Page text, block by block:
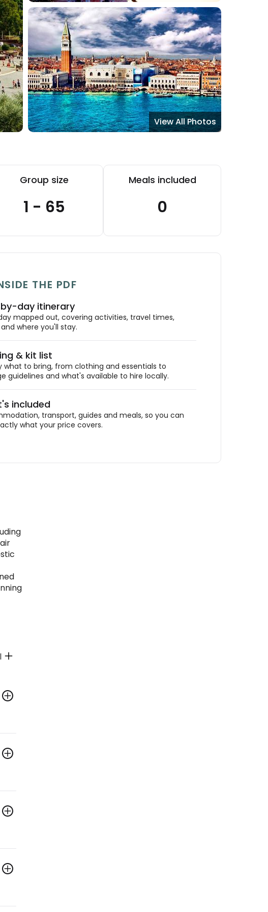
View All Photos
Group size
1 - 65
Meals included
0
THE PDF
day itinerary
mapped out, covering activities, travel times,
where you'll stay.
& kit list
what to bring, from clothing and essentials to
guidelines and what's available to hire locally.
included
transport, guides and meals, so you can
what your price covers.